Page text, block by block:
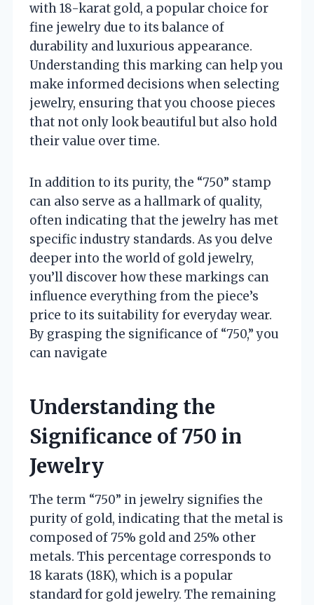
with 18-karat gold, a popular choice for
fine jewelry due to its balance of
durability and luxurious appearance.
Understanding this marking can help you
make informed decisions when selecting
jewelry, ensuring that you choose pieces
that not only look beautiful but also hold
their value over time.
In addition to its purity, the “750” stamp
can also serve as a hallmark of quality,
often indicating that the jewelry has met
specific industry standards. As you delve
deeper into the world of gold jewelry,
you’ll discover how these markings can
influence everything from the piece’s
price to its suitability for everyday wear.
By grasping the significance of “750,” you
can navigate
Understanding the
Significance of 750 in
Jewelry
The term “750” in jewelry signifies the
purity of gold, indicating that the metal is
composed of 75% gold and 25% other
metals. This percentage corresponds to
18 karats (18K), which is a popular
standard for gold jewelry. The remaining